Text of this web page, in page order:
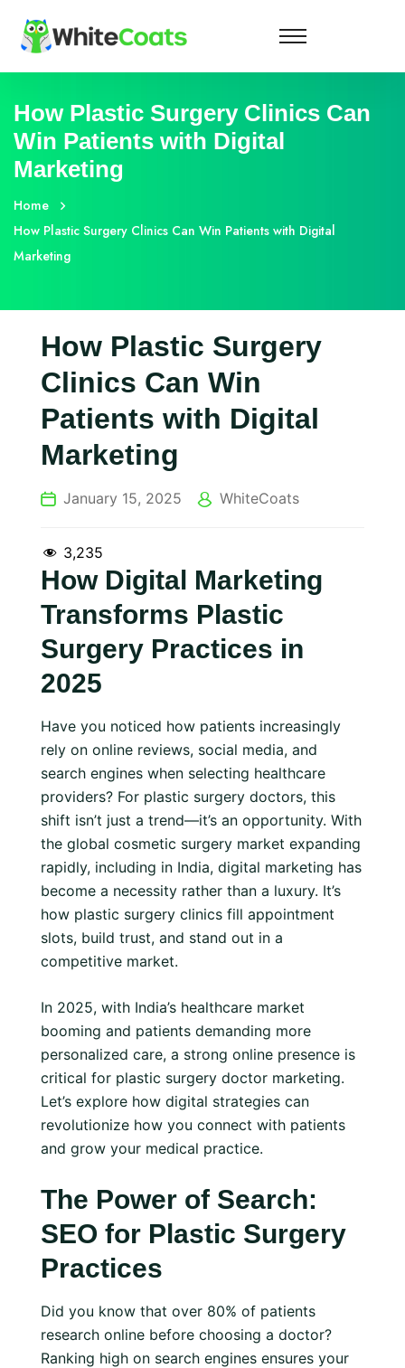
How Plastic Surgery Clinics Can
Win Patients with Digital
Marketing
Home
How Plastic Surgery Clinics Can Win Patients with Digital
Marketing
How Plastic Surgery
Clinics Can Win
Patients with Digital
Marketing
January 15, 2025 WhiteCoats
3,235
How Digital Marketing
Transforms Plastic
Surgery Practices in
2025
Have you noticed how patients increasingly
rely on online reviews, social media, and
search engines when selecting healthcare
providers? For plastic surgery doctors, this
shift isn’t just a trend—it’s an opportunity. With
the global cosmetic surgery market expanding
rapidly, including in India, digital marketing has
become a necessity rather than a luxury. It’s
how plastic surgery clinics fill appointment
slots, build trust, and stand out in a
competitive market.
In 2025, with India’s healthcare market
booming and patients demanding more
personalized care, a strong online presence is
critical for plastic surgery doctor marketing.
Let’s explore how digital strategies can
revolutionize how you connect with patients
and grow your medical practice.
The Power of Search:
SEO for Plastic Surgery
Practices
Did you know that over 80% of patients
research online before choosing a doctor?
Ranking high on search engines ensures your